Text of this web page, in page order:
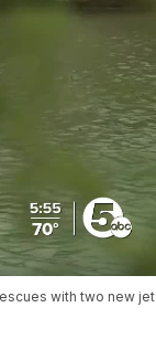
with two new jet